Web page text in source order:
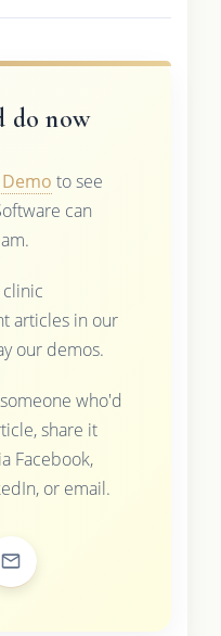
do now
to see
can
clinic
articles in our
our demos.
who'd
share it
Facebook,
or email.